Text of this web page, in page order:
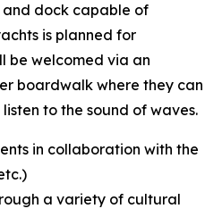
and dock capable of
is planned for
be welcomed via an
boardwalk where they can
to the sound of waves.
in collaboration with the
a variety of cultural